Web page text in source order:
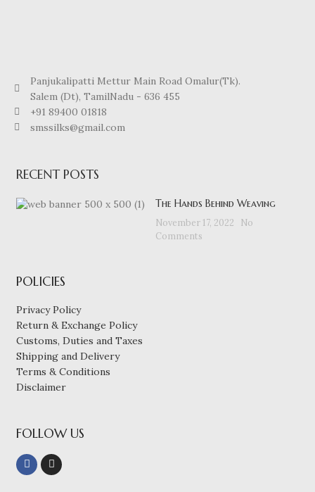
Panjukalipatti Mettur Main Road Omalur(Tk).
Salem (Dt), TamilNadu - 636 455
+91 89400 01818
smssilks@gmail.com
RECENT POSTS
The Hands Behind Weaving
November 17, 2022
No
Comments
POLICIES
Privacy Policy
Return & Exchange Policy
Customs, Duties and Taxes
Shipping and Delivery
Terms & Conditions
Disclaimer
FOLLOW US